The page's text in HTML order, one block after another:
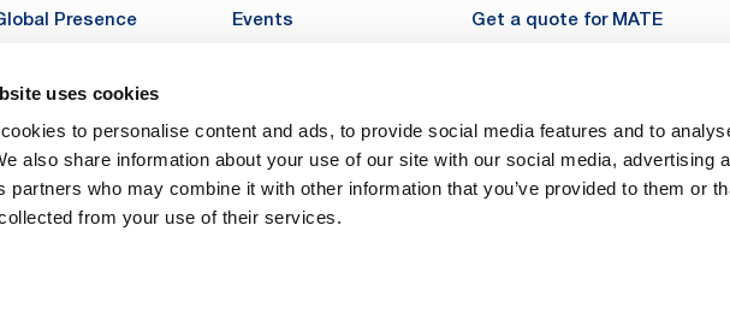
uses cookies
to personalise content and ads, to provide social media features and to
also share information about your use of our site with our social media, advertising
partners who may combine it with other information that you’ve provided to them or
from your use of their services.
Presence
Projects
Careers
Events
Get a quote for MATE
LinkedIn
Instagram
YouTube